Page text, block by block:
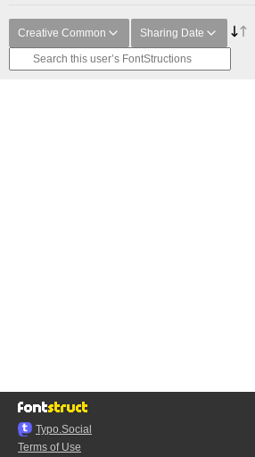
Creative Common Sharing Date
Typo.Social
Terms of Use